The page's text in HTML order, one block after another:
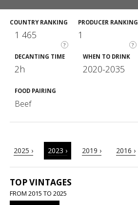
COUNTRY RANKING
?
1 465
PRODUCER RANKING
?
1
DECANTING TIME
2h
WHEN TO DRINK
2020-2035
FOOD PAIRING
Beef
2025 › 2023 › 2019 › 2016 ›
TOP VINTAGES
FROM 2015 TO 2025